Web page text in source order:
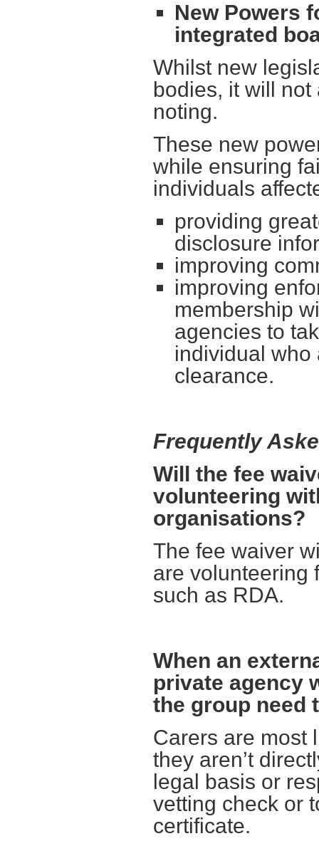
New Powers
integrated
Whilst new
bodies, it will not
noting.
These new
while ensuring
individuals
providing
disclosure
improving
improving
membership
agencies to
individual who
clearance.
Frequently
Will the fee
volunteering
organisations?
The fee waiver
are volunteering
such as RDA.
When an
private agency
the group need
Carers are most
they aren’t
legal basis or
vetting check or
certificate.